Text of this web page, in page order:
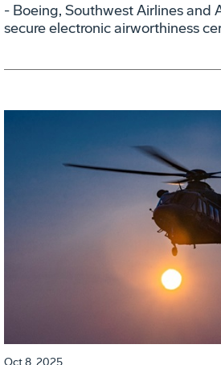
- Boeing, Southwest Airlines and
secure electronic airworthiness